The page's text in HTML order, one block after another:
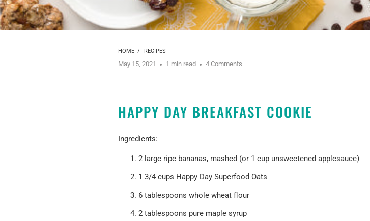
HOME / RECIPES
May 15, 2021 1 min read 4 Comments
HAPPY DAY BREAKFAST COOKIE
Ingredients:
2 large ripe bananas, mashed (or 1 cup unsweetened applesauce)
1 3/4 cups Happy Day Superfood Oats
6 tablespoons whole wheat flour
2 tablespoons pure maple syrup